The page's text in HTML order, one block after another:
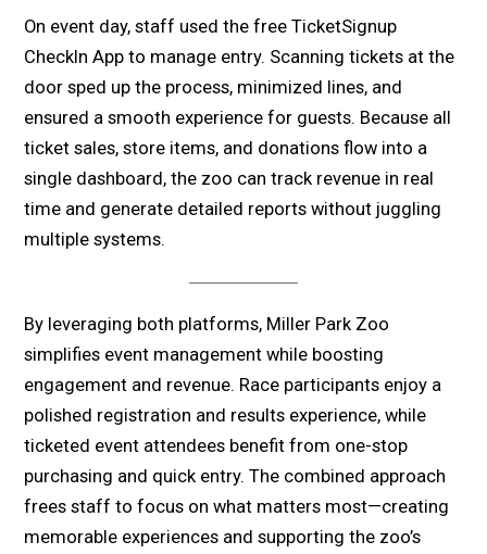
On event day, staff used the free TicketSignup
CheckIn App to manage entry. Scanning tickets at the
door sped up the process, minimized lines, and
ensured a smooth experience for guests. Because all
ticket sales, store items, and donations flow into a
single dashboard, the zoo can track revenue in real
time and generate detailed reports without juggling
multiple systems.
By leveraging both platforms, Miller Park Zoo
simplifies event management while boosting
engagement and revenue. Race participants enjoy a
polished registration and results experience, while
ticketed event attendees benefit from one-stop
purchasing and quick entry. The combined approach
frees staff to focus on what matters most—creating
memorable experiences and supporting the zoo’s